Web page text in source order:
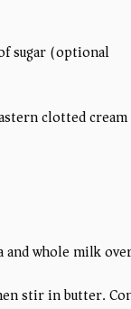
sugar (optional)
clotted cream)
and whole milk
stir in butter.